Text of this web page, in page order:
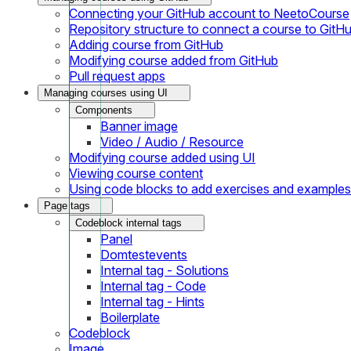
Connecting your GitHub account to NeetoCourse
Repository structure to connect a course to
Adding course from GitHub
Modifying course added from GitHub
Pull request apps
Managing courses using UI
Components
Banner image
Video / Audio / Resource
Modifying course added using UI
Viewing course content
Using code blocks to add exercises and
Page tags
Codeblock internal tags
Panel
Domtestevents
Internal tag - Solutions
Internal tag - Code
Internal tag - Hints
Boilerplate
Codeblock